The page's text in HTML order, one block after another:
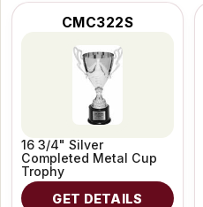
CMC322S
16 3/4" Silver
Completed Metal Cup
Trophy
GET DETAILS